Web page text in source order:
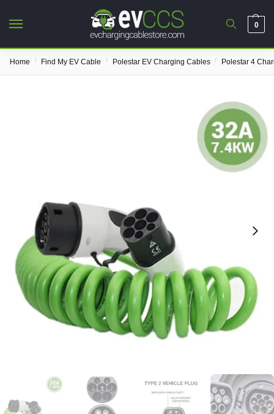
0
Home / Find My EV Cable / Polestar EV Charging Cables / Polestar 4